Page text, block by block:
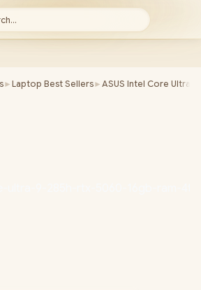
► Laptop Best Sellers► ASUS Intel Core Ultra 9